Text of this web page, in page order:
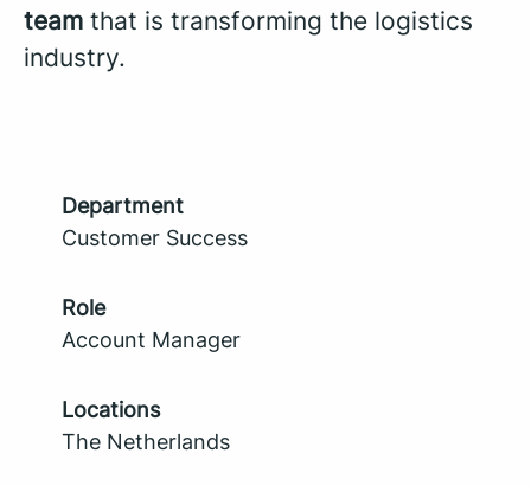
team that is transforming the logistics
industry.
Department
Customer Success
Role
Account Manager
Locations
The Netherlands